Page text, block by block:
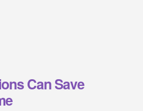
Can Save